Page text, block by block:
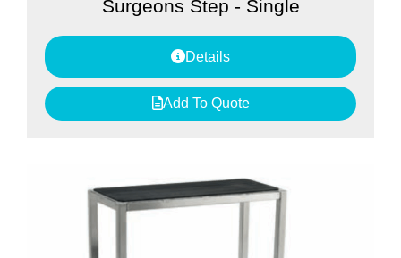
Surgeons Step - Single
Details
Add To Quote